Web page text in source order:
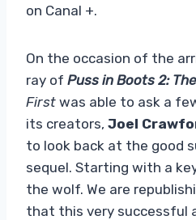
on Canal +.
On the occasion of the
ray of Puss in Boots 2:
First was able to ask a
its creators, Joel
to look back at the good
sequel. Starting with a
the wolf. We are
that this very successful